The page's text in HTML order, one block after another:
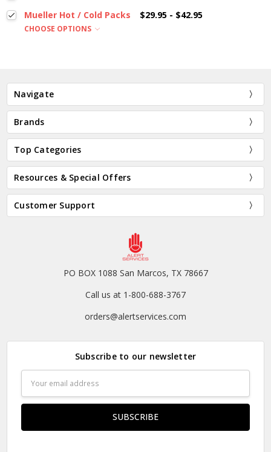
Mueller Hot / Cold Packs $29.95 - $42.95
CHOOSE OPTIONS
Navigate
Brands
Top Categories
Resources & Special Offers
Customer Support
PO BOX 1088 San Marcos, TX 78667
Call us at 1-800-688-3767
orders@alertservices.com
Subscribe to our newsletter
Address